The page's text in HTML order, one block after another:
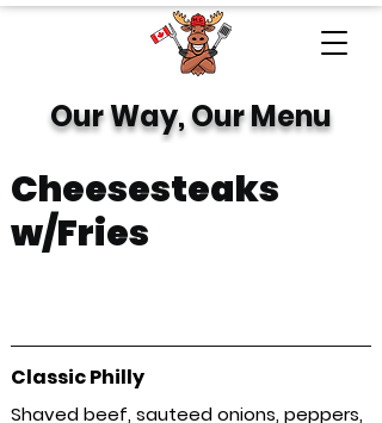
Our Way, Our Menu
Cheesesteaks
w/Fries
Classic Philly
Shaved beef, sauteed onions, peppers,